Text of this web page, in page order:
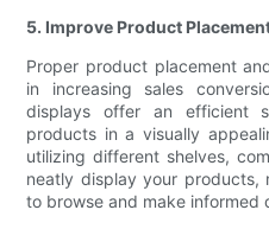
5. Improve Product
Proper product placement
in increasing sales
displays offer an efficient
products in a visually
utilizing different shelves,
neatly display your products,
to browse and make informed